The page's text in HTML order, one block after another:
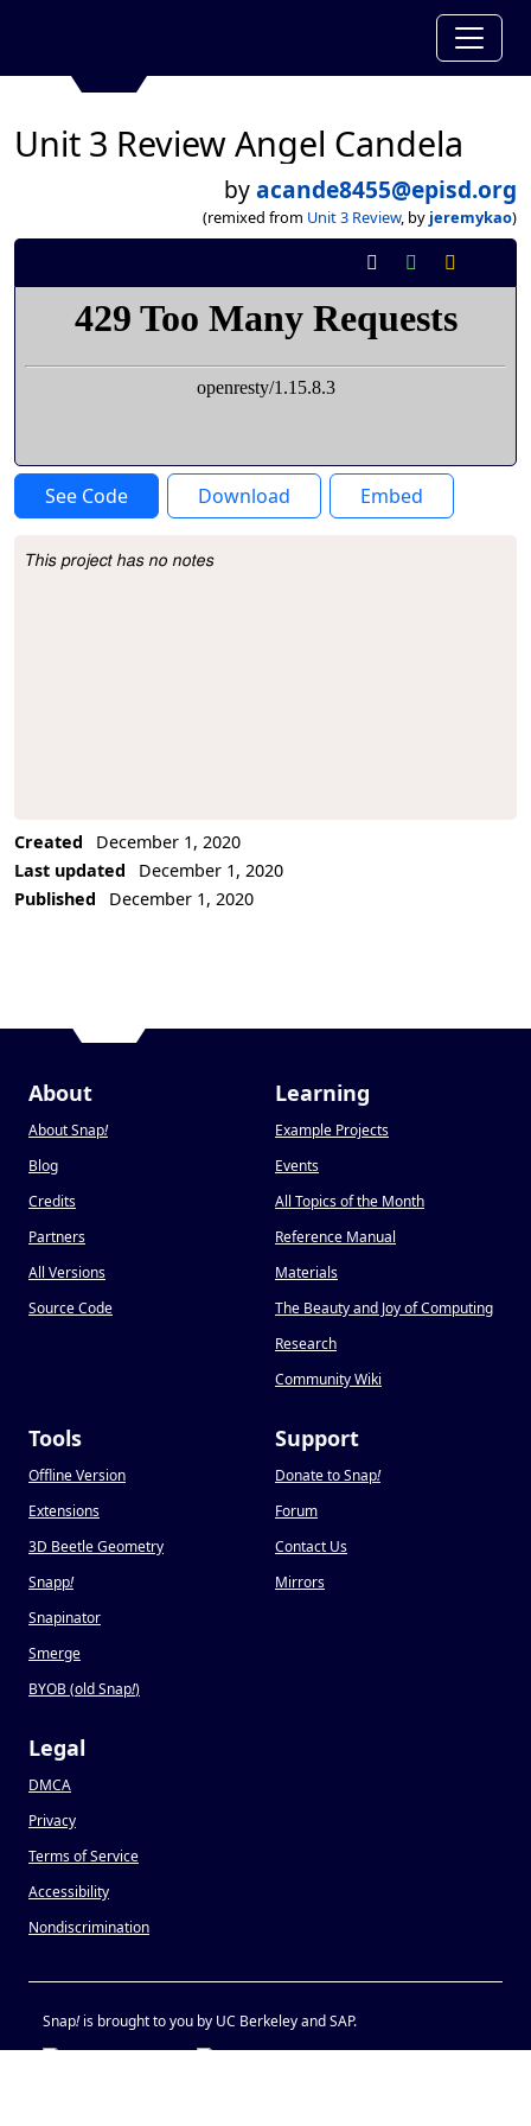
Unit 3 Review Angel Candela
byacande8455@episd.org
(remixed from Unit 3 Review, by jeremykao)
See Code Download Embed
Project Description
This project has no notes
Created
December 1, 2020
Last updated
December 1, 2020
Published
December 1, 2020
About
About Snap!
Blog
Credits
Partners
All Versions
Source Code
Learning
Example Projects
Events
All Topics of the Month
Reference Manual
Materials
The Beauty and Joy of Computing
Research
Community Wiki
Tools
Offline Version
Extensions
3D Beetle Geometry
Snapp!
Snapinator
Smerge
BYOB (old Snap!)
Support
Donate to Snap!
Forum
Contact Us
Mirrors
Legal
DMCA
Privacy
Terms of Service
Accessibility
Nondiscrimination
Snap!is brought to you by UC Berkeley and SAP.